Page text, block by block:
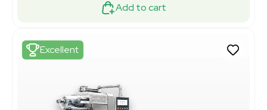
Add to cart
Excellent